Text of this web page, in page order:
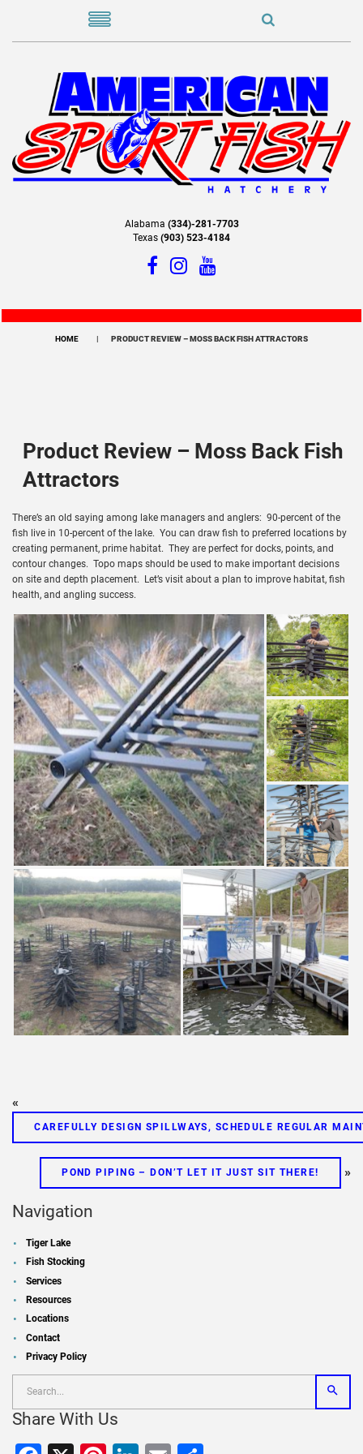
Alabama (334)-281-7703
Texas (903) 523-4184
HOME PRODUCT REVIEW – MOSS BACK FISH ATTRACTORS
Product Review – Moss Back Fish
Attractors
There’s an old saying among lake managers and anglers: 90-percent of the
fish live in 10-percent of the lake. You can draw fish to preferred locations by
creating permanent, prime habitat. They are perfect for docks, points, and
contour changes. Topo maps should be used to make important decisions
on site and depth placement. Let’s visit about a plan to improve habitat, fish
health, and angling success.
«
CAREFULLY DESIGN SPILLWAYS, SCHEDULE REGULAR
POND PIPING – DON’T LET IT JUST SIT THERE! »
Navigation
Tiger Lake
Fish Stocking
Services
Resources
Locations
Contact
Privacy Policy
Share With Us